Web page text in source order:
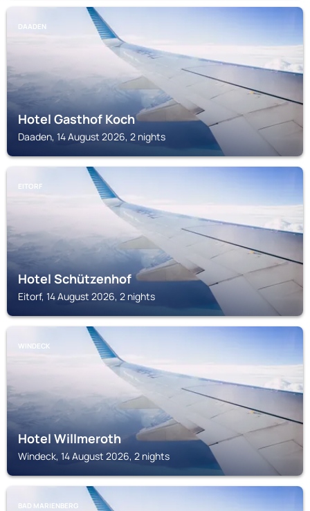
DAADEN
Hotel Gasthof Koch
Daaden, 14 August 2026, 2 nights
EITORF
Hotel Schützenhof
Eitorf, 14 August 2026, 2 nights
WINDECK
Hotel Willmeroth
Windeck, 14 August 2026, 2 nights
BAD MARIENBERG